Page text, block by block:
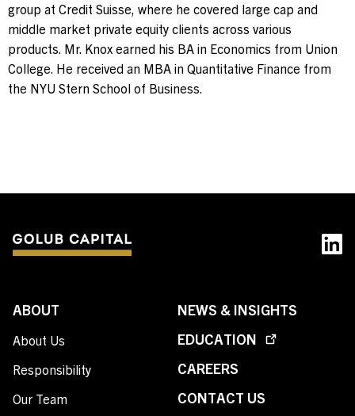
California Notice at Collection and Privacy Notice
© 2026 Golub Capital.
All rights reserved.
group at Credit Suisse, where he covered large cap and
middle market private equity clients across various
products. Mr. Knox earned his BA in Economics from Union
College. He received an MBA in Quantitative Finance from
the NYU Stern School of Business.
ABOUT
About Us
Responsibility
Our Team
NEWS & INSIGHTS
EDUCATION
CAREERS
CONTACT US